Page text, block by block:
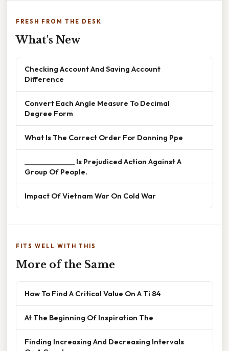
FRESH FROM THE DESK
What's New
Checking Account And Saving Account
Difference
Convert Each Angle Measure To Decimal
Degree Form
What Is The Correct Order For Donning Ppe
______________ Is Prejudiced Action Against A
Group Of People.
Impact Of Vietnam War On Cold War
FITS WELL WITH THIS
More of the Same
How To Find A Critical Value On A Ti 84
At The Beginning Of Inspiration The
Finding Increasing And Decreasing Intervals